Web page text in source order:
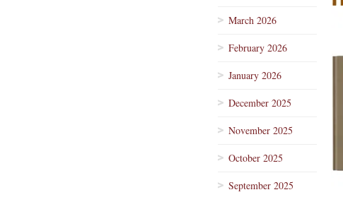
March 2026
February 2026
January 2026
December 2025
November 2025
October 2025
September 2025